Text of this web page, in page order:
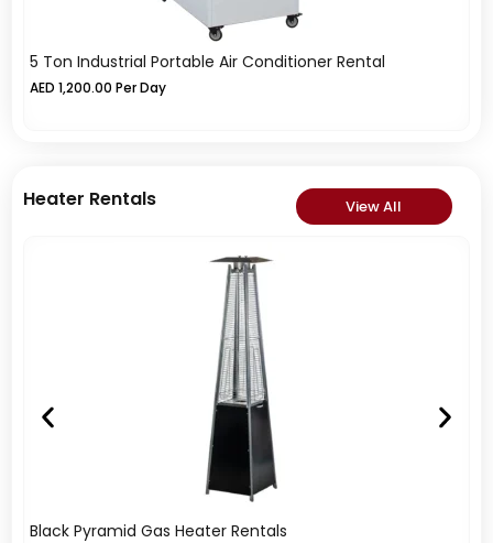
5 Ton Industrial Portable Air Conditioner Rental
AED 1,200.00 Per Day
Heater Rentals View All
Black Pyramid Gas Heater Rentals